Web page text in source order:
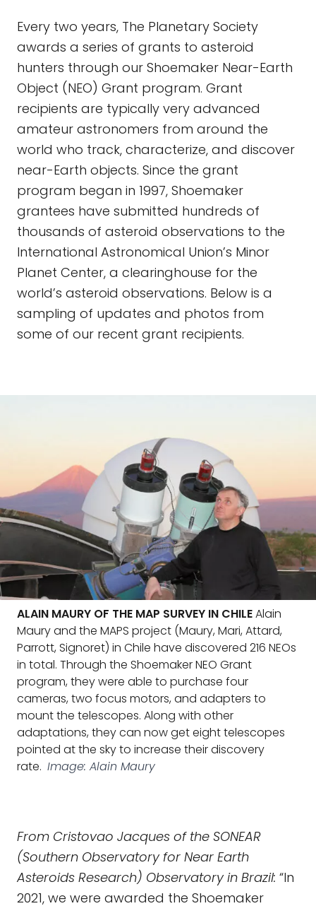
Every two years, The Planetary Society
awards a series of grants to asteroid
hunters through our Shoemaker Near-Earth
Object (NEO) Grant program. Grant
recipients are typically very advanced
amateur astronomers from around the
world who track, characterize, and discover
near-Earth objects. Since the grant
program began in 1997, Shoemaker
grantees have submitted hundreds of
thousands of asteroid observations to the
International Astronomical Union’s Minor
Planet Center, a clearinghouse for the
world’s asteroid observations. Below is a
sampling of updates and photos from
some of our recent grant recipients.
ALAIN MAURY OF THE MAP SURVEY IN CHILEAlain
Maury and the MAPS project (Maury, Mari, Attard,
Parrott, Signoret) in Chile have discovered 216 NEOs
in total. Through the Shoemaker NEO Grant
program, they were able to purchase four
cameras, two focus motors, and adapters to
mount the telescopes. Along with other
adaptations, they can now get eight telescopes
pointed at the sky to increase their discovery
rate. Image: Alain Maury
From Cristovao Jacques of the SONEAR
(Southern Observatory for Near Earth
Asteroids Research) Observatory in Brazil: “In
2021, we were awarded the Shoemaker